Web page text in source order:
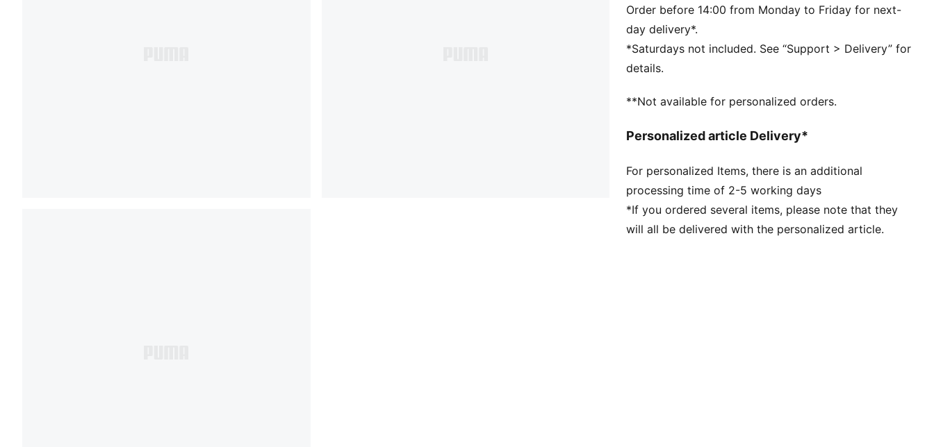
Long sleeves
Fastener: Full zip
Length: Standard jacket
PUMA KING branding details
68% Cotton, 32% Polyester
Order before 14:00 from Monday to Friday for next-
day delivery*.
*Saturdays not included. See “Support > Delivery” for
details.
**Not available for personalized orders.
Personalized article Delivery*
For personalized Items, there is an additional
processing time of 2-5 working days
*If you ordered several items, please note that they
will all be delivered with the personalized article.